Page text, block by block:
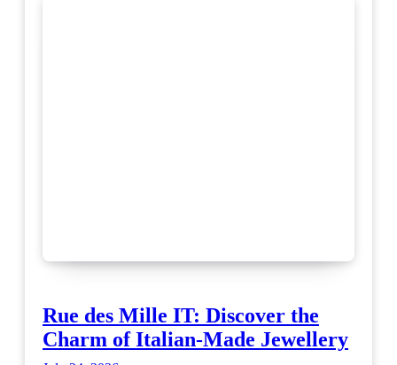
Rue des Mille IT: Discover the
Charm of Italian-Made Jewellery